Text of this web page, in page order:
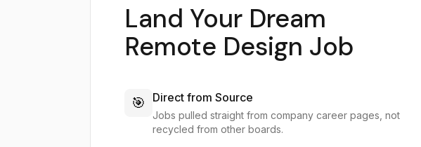
Land Your Dream
Remote Design Job
🎯 Direct from Source
Jobs pulled straight from company career pages, not
recycled from other boards.